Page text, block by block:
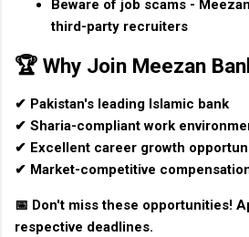
Beware of job scams -
third-party recruiters
🏆 Why Join Meezan
✔ Pakistan's leading Islamic bank
✔ Sharia-compliant work
✔ Excellent career growth
✔ Market-competitive
📅 Don't miss these opportunities!
respective deadlines.